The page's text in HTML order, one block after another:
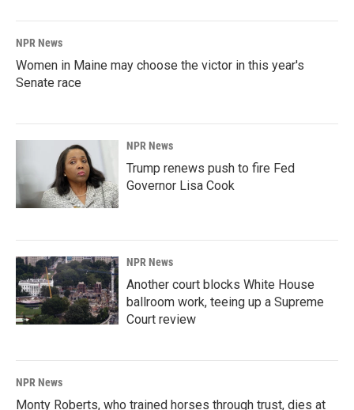
NPR News
Women in Maine may choose the victor in this year's
Senate race
NPR News
Trump renews push to fire Fed
Governor Lisa Cook
NPR News
Another court blocks White House
ballroom work, teeing up a Supreme
Court review
NPR News
Monty Roberts, who trained horses through trust, dies at